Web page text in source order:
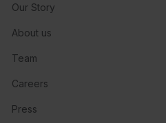
Our Story
About us
Team
Careers
Press